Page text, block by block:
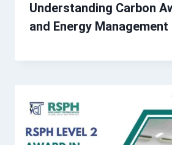
Understanding Carbon
and Energy Management